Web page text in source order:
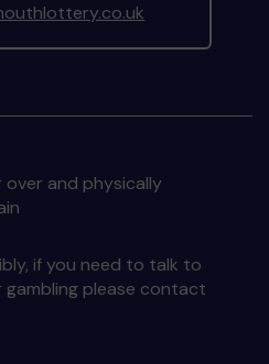
over and physically
if you need to talk to
please contact